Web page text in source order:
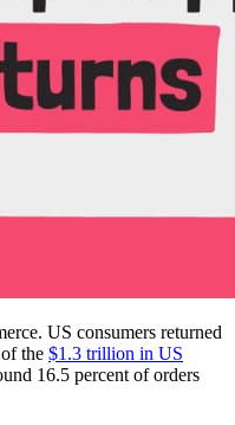
US consumers returned
the $1.3 trillion in US
16.5 percent of orders